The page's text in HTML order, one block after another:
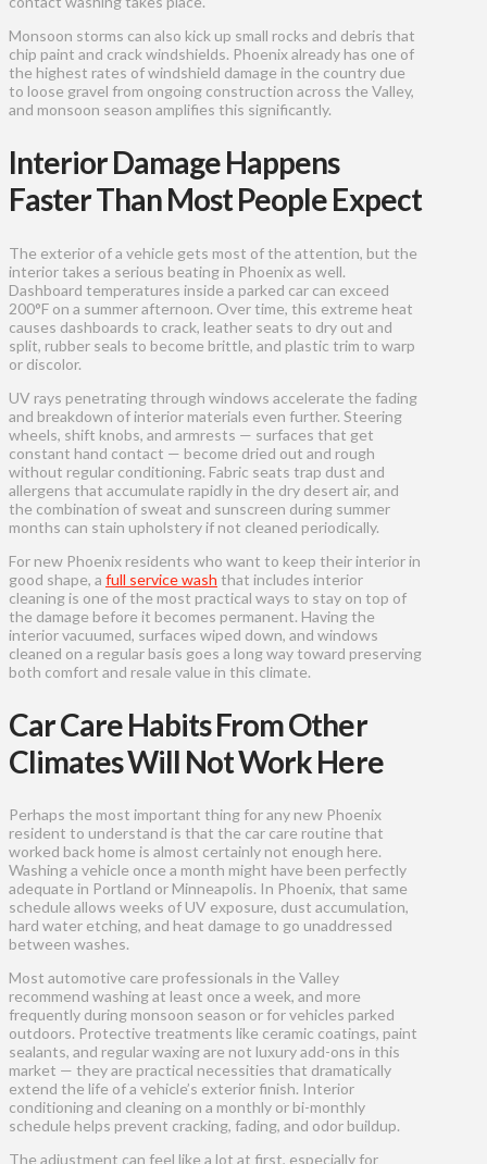
Monsoon storms can also kick up small rocks and debris that
chip paint and crack windshields. Phoenix already has one of
the highest rates of windshield damage in the country due
to loose gravel from ongoing construction across the Valley,
and monsoon season amplifies this significantly.
Interior Damage Happens
Faster Than Most People Expect
The exterior of a vehicle gets most of the attention, but the
interior takes a serious beating in Phoenix as well.
Dashboard temperatures inside a parked car can exceed
200°F on a summer afternoon. Over time, this extreme heat
causes dashboards to crack, leather seats to dry out and
split, rubber seals to become brittle, and plastic trim to warp
or discolor.
UV rays penetrating through windows accelerate the fading
and breakdown of interior materials even further. Steering
wheels, shift knobs, and armrests — surfaces that get
constant hand contact — become dried out and rough
without regular conditioning. Fabric seats trap dust and
allergens that accumulate rapidly in the dry desert air, and
the combination of sweat and sunscreen during summer
months can stain upholstery if not cleaned periodically.
For new Phoenix residents who want to keep their interior in
good shape, a full service wash that includes interior
cleaning is one of the most practical ways to stay on top of
the damage before it becomes permanent. Having the
interior vacuumed, surfaces wiped down, and windows
cleaned on a regular basis goes a long way toward preserving
both comfort and resale value in this climate.
Car Care Habits From Other
Climates Will Not Work Here
Perhaps the most important thing for any new Phoenix
resident to understand is that the car care routine that
worked back home is almost certainly not enough here.
Washing a vehicle once a month might have been perfectly
adequate in Portland or Minneapolis. In Phoenix, that same
schedule allows weeks of UV exposure, dust accumulation,
hard water etching, and heat damage to go unaddressed
between washes.
Most automotive care professionals in the Valley
recommend washing at least once a week, and more
frequently during monsoon season or for vehicles parked
outdoors. Protective treatments like ceramic coatings, paint
sealants, and regular waxing are not luxury add-ons in this
market — they are practical necessities that dramatically
extend the life of a vehicle’s exterior finish. Interior
conditioning and cleaning on a monthly or bi-monthly
schedule helps prevent cracking, fading, and odor buildup.
The adjustment can feel like a lot at first, especially for